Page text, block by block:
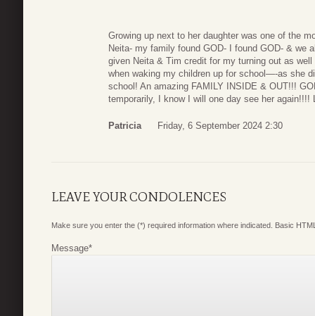
Growing up next to her daughter was one of the
Neita- my family found GOD- I found GOD- & we
given Neita & Tim credit for my turning out as
when waking my children up for school—-as she
school! An amazing FAMILY INSIDE & OUT!!!
temporarily, I know I will one day see her again!!!!
Patricia Friday, 6 September 2024 2:30
LEAVE YOUR CONDOLENCES
Make sure you enter the (*) required information where indicated. Basic
Message*